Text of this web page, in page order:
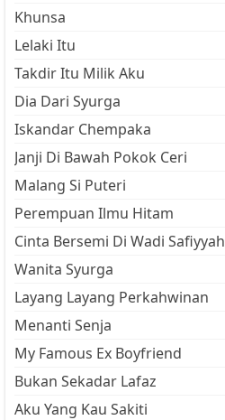
Khunsa
Lelaki Itu
Takdir Itu Milik Aku
Dia Dari Syurga
Iskandar Chempaka
Janji Di Bawah Pokok Ceri
Malang Si Puteri
Perempuan Ilmu Hitam
Cinta Bersemi Di Wadi Safiyyah
Wanita Syurga
Layang Layang Perkahwinan
Menanti Senja
My Famous Ex Boyfriend
Bukan Sekadar Lafaz
Aku Yang Kau Sakiti